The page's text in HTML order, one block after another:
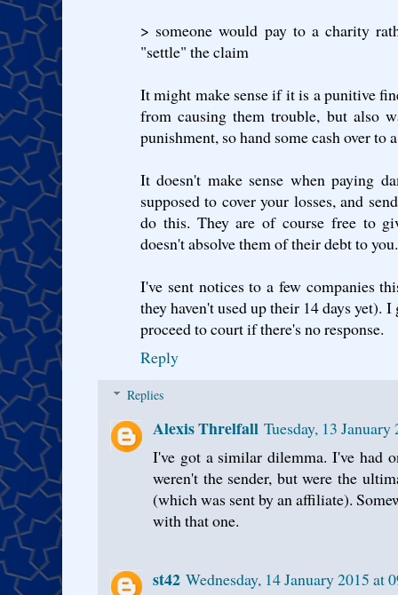
> someone would pay to a charity
"settle" the claim
It might make sense if it is a punitive
from causing them trouble, but also
punishment, so hand some cash over to
It doesn't make sense when paying
supposed to cover your losses, and
do this. They are of course free to
doesn't absolve them of their debt to
I've sent notices to a few companies
they haven't used up their 14 days yet).
proceed to court if there's no response.
Reply
Replies
Alexis Threlfall Tuesday, 13
I've got a similar dilemma. I've had
weren't the sender, but were the
(which was sent by an affiliate).
with that one.
st42 Wednesday, 14 January 2015 at